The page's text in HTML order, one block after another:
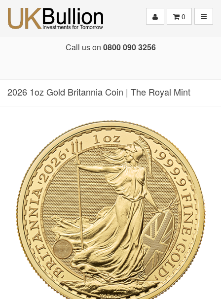
0
Call us on 0800 090 3256
2026 1oz Gold Britannia Coin | The Royal Mint